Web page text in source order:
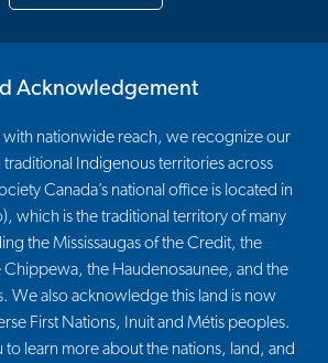
Acknowledgement
with nationwide reach, we recognize our
Indigenous territories across
Canada’s national office is located in
which is the traditional territory of many
the Mississaugas of the Credit, the
Chippewa, the Haudenosaunee, and the
We also acknowledge this land is now
First Nations, Inuit and Métis peoples.
learn more about the nations, land, and